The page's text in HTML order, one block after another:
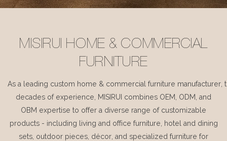
MISIRUI HOME & COMMERCIAL
FURNITURE
As a leading custom home & commercial furniture manufacturer,
decades of experience, MISIRUI combines OEM, ODM, and
OBM expertise to offer a diverse range of customizable
products - including living and office furniture, hotel and dining
sets, outdoor pieces, décor, and specialized furniture for